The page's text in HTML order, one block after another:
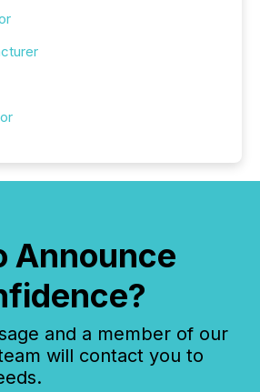
Announce
and a member of our
will contact you to